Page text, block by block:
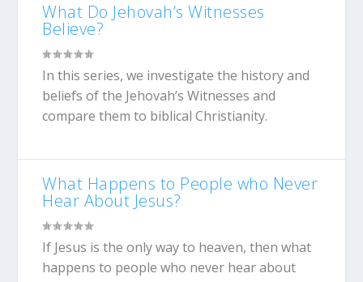
What Do Jehovah’s Witnesses
Believe?
In this series, we investigate the history and
beliefs of the Jehovah’s Witnesses and
compare them to biblical Christianity.
What Happens to People who Never
Hear About Jesus?
If Jesus is the only way to heaven, then what
happens to people who never hear about